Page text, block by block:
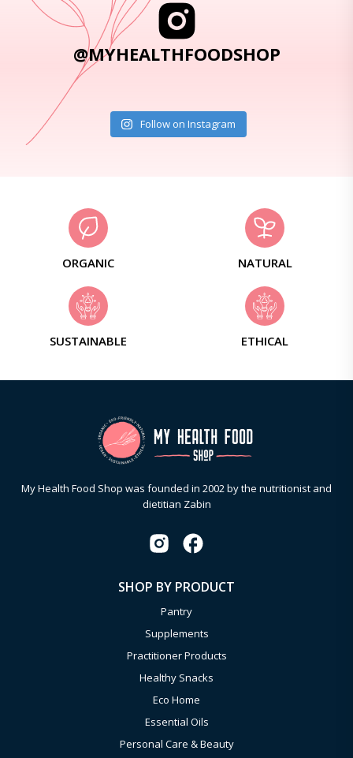
@MYHEALTHFOODSHOP
Follow on Instagram
ORGANIC NATURAL
SUSTAINABLE ETHICAL
My Health Food Shop was founded in 2002 by the nutritionist and
dietitian Zabin
SHOP BY PRODUCT
Pantry
Supplements
Practitioner Products
Healthy Snacks
Eco Home
Essential Oils
Personal Care & Beauty